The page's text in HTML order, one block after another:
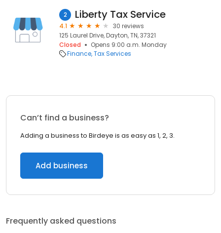
2 Liberty Tax Service
4.1
30 reviews
125 Laurel Drive, Dayton, TN, 37321
Closed
Opens 9:00 a.m. Monday
Finance Tax Services
Can’t find a business?
Adding a business to Birdeye is as easy as 1, 2, 3.
Add business
Frequently asked questions